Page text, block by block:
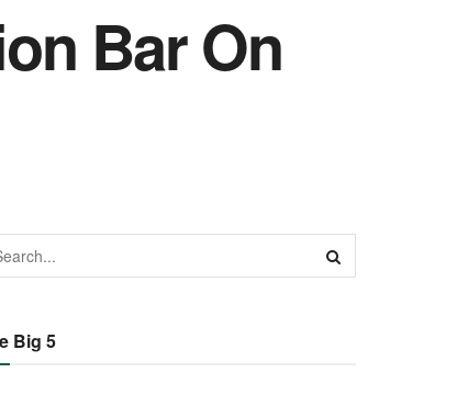
Bar On
Big 5